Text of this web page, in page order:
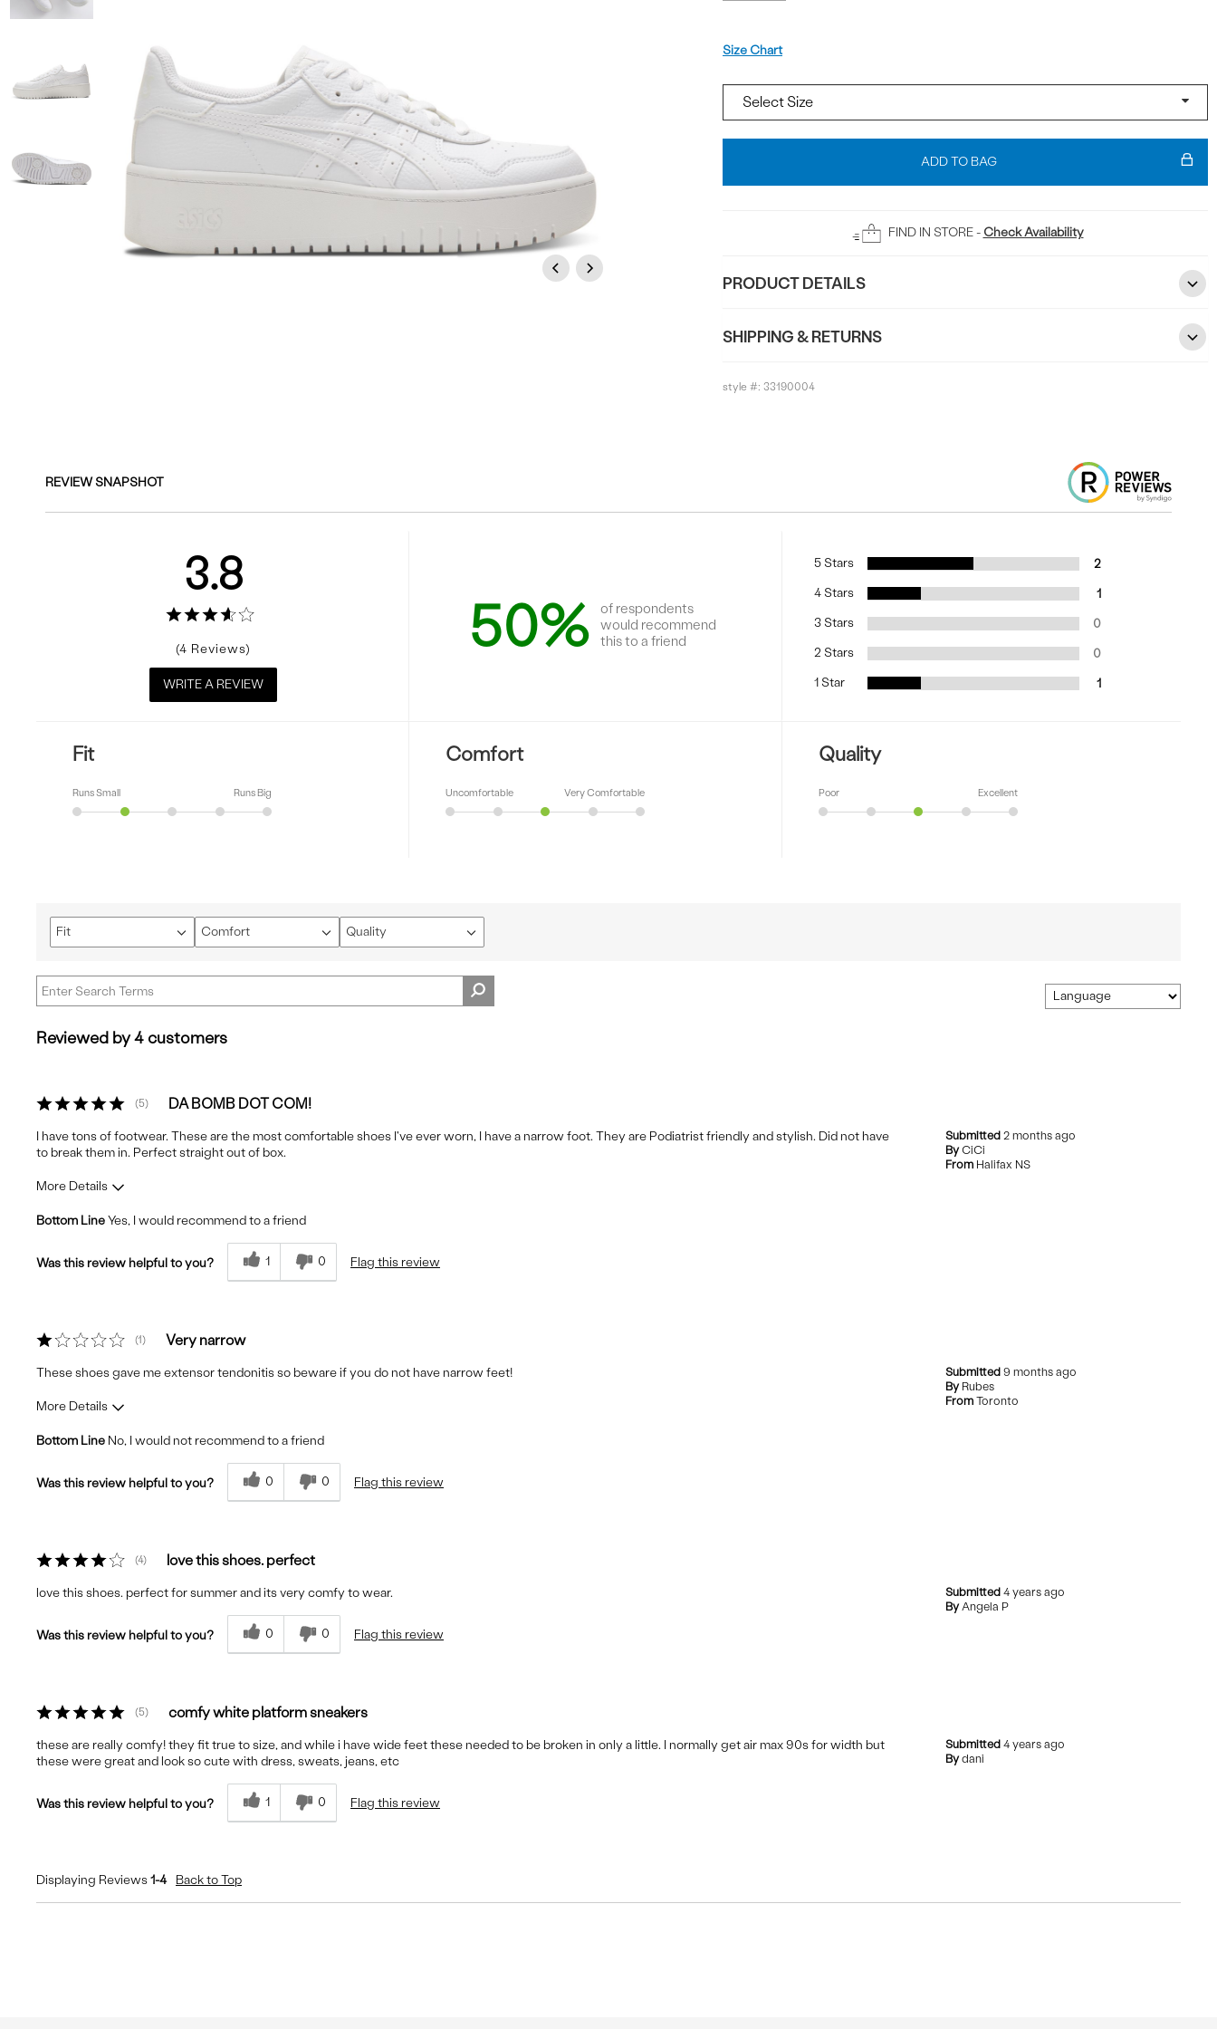
PreviousNext
Size Chart
Add
Bag
ADD TO BAG
FIND IN STORE - Check Availability
PRODUCT DETAILS
SHIPPING & RETURNS
style #: 33190004
REVIEW SNAPSHOT
3.8
4
WRITE A REVIEW
50%
of respondents
would recommend
this to a friend
5 Stars 2
4 Stars 1
3 Stars 0
2 Stars 0
1 Star 1
Fit
Runs Small Runs Big
Comfort
Uncomfortable Very Comfortable
Quality
Poor Excellent
Fit
Filter
by
Fit
Comfort
Filter
by
Quality
Filter
by
Reviewed by 4 customers
5 DA BOMB DOT COM!
Submitted2 months ago
By CiCi
From Halifax NS
I have tons of footwear. These are the most comfortable shoes I've ever worn, I have a narrow foot. They are Podiatrist friendly and stylish. Did not have
to break them in. Perfect straight out of box.
More Details
Fit
True to Size
Very Comfortable
Quality
Excellent
Bottom LineYes, I would recommend to a friend
Was this review helpful to you? 1 0 Flag this review
1 Very narrow
Submitted9 months ago
By Rubes
From Toronto
These shoes gave me extensor tendonitis so beware if you do not have narrow feet!
More Details
Fit
Runs Small
Uncomfortable
Quality
Poor
Bottom Line No, I would not recommend to a friend
Was this review helpful to you? 0 0 Flag this review
4 love this shoes. perfect
Submitted4 years ago
By Angela P
love this shoes. perfect for summer and its very comfy to wear.
Was this review helpful to you? 0 0 Flag this review
5 comfy white platform sneakers
Submitted4 years ago
By dani
these are really comfy! they fit true to size, and while i have wide feet these needed to be broken in only a little. I normally get air max 90s for width but
these were great and look so cute with dress, sweats, jeans, etc
Was this review helpful to you? 1 0 Flag this review
Displaying Reviews1-4 Back to Top